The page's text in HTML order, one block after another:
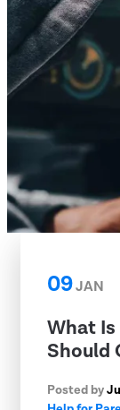
09JAN
What
Should
Posted by